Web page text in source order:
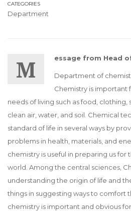
CATEGORIES
Department
Message from Head
Department of
Chemistry is important
needs of living such as food, clothing,
clean air, water, and soil. Chemical
standard of life in several ways by
problems in health, materials, and
chemistry is useful in preparing us
world. Among the central sciences,
understanding the origin of life and
things in suggesting ways to comfort
chemistry is important and obvious